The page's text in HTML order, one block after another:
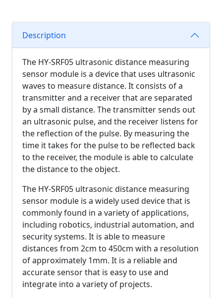
Description
The HY-SRF05 ultrasonic distance measuring
sensor module is a device that uses ultrasonic
waves to measure distance. It consists of a
transmitter and a receiver that are separated
by a small distance. The transmitter sends out
an ultrasonic pulse, and the receiver listens for
the reflection of the pulse. By measuring the
time it takes for the pulse to be reflected back
to the receiver, the module is able to calculate
the distance to the object.
The HY-SRF05 ultrasonic distance measuring
sensor module is a widely used device that is
commonly found in a variety of applications,
including robotics, industrial automation, and
security systems. It is able to measure
distances from 2cm to 450cm with a resolution
of approximately 1mm. It is a reliable and
accurate sensor that is easy to use and
integrate into a variety of projects.